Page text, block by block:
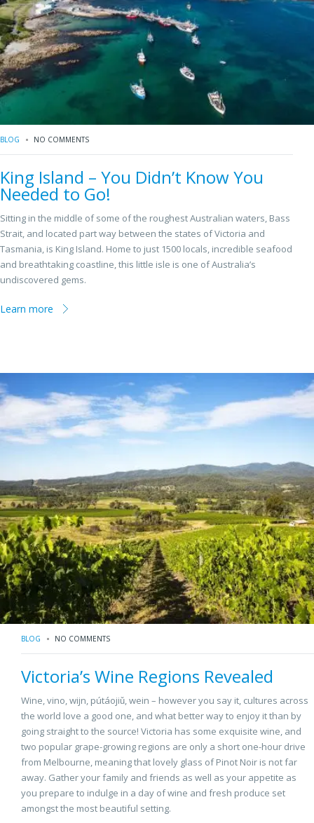
BLOG NO COMMENTS
King Island – You Didn’t Know You
Needed to Go!
Sitting in the middle of some of the roughest Australian waters, Bass
Strait, and located part way between the states of Victoria and
Tasmania, is King Island. Home to just 1500 locals, incredible seafood
and breathtaking coastline, this little isle is one of Australia’s
undiscovered gems.
Learn more
BLOG NO COMMENTS
Victoria’s Wine Regions Revealed
Wine, vino, wijn, pútáojiǔ, wein – however you say it, cultures across
the world love a good one, and what better way to enjoy it than by
going straight to the source! Victoria has some exquisite wine, and
two popular grape-growing regions are only a short one-hour drive
from Melbourne, meaning that lovely glass of Pinot Noir is not far
away. Gather your family and friends as well as your appetite as
you prepare to indulge in a day of wine and fresh produce set
amongst the most beautiful setting.